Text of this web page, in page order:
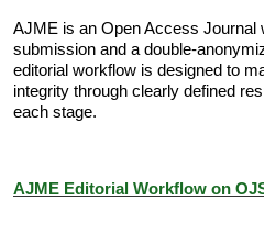
AJME is an Open Access Journal
submission and a double-
editorial workflow is designed to
integrity through clearly defined
each stage.
AJME Editorial Workflow on